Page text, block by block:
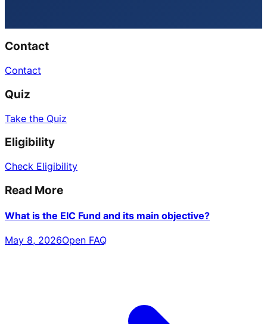
Contact
Contact
Quiz
Take the Quiz
Eligibility
Check Eligibility
Read More
What is the EIC Fund and its main objective?
May 8, 2026Open FAQ